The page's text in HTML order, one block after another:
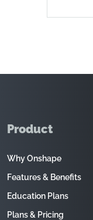
Product
Why Onshape
Features & Benefits
Education Plans
Plans & Pricing